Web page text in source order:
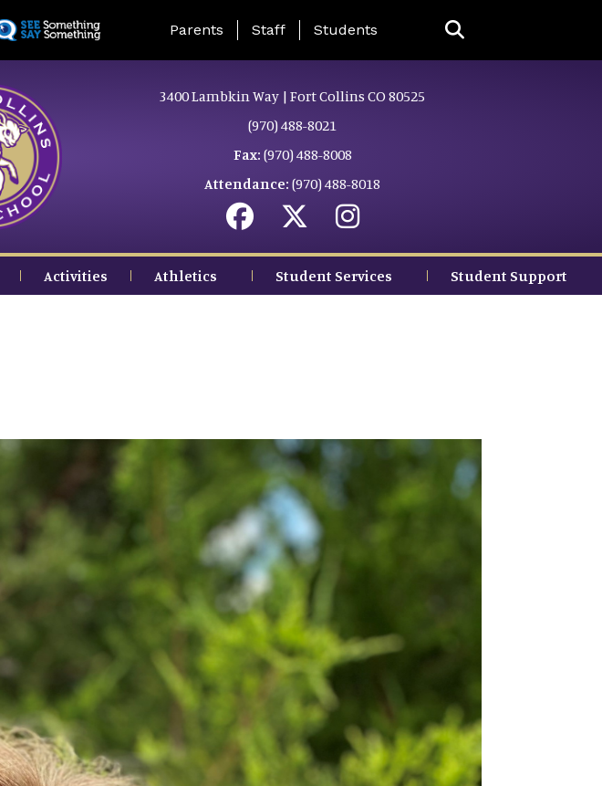
Landing Page Menu
Parents Staff Students
3400 Lambkin Way | Fort Collins CO 80525
(970) 488-8021
Fax: (970) 488-8008
Attendance: (970) 488-8018
Activities Athletics Student Services Student Support